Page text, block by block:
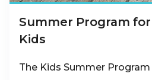
Summer Program
Kids
The Kids Summer